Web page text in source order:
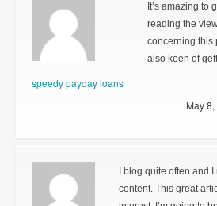
speedy payday loans
It’s amazing to
reading the
concerning this
also keen of
May
I blog quite often and
content. This great